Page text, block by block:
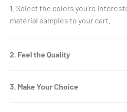
Select the colors you’re
material samples to your cart.
2. Feel the Quality
3. Make Your Choice